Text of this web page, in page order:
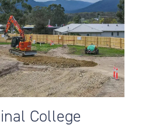
College